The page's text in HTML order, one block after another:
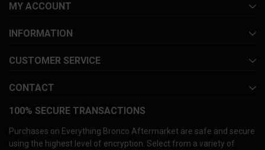
MY ACCOUNT
INFORMATION
CUSTOMER SERVICE
CONTACT
100% SECURE TRANSACTIONS
Purchases on Everything Bronco Aftermarket are safe and secure
using the highest level of encryption. Select from a variety of